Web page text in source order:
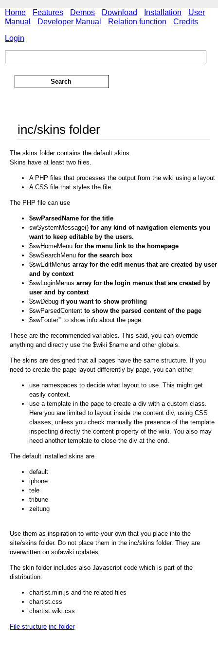
Home Features Demos Download Installation
User
Manual
Developer Manual Relation function Credits
Login
inc/skins folder
The skins folder contains the default skins.
Skins have at least two files.
A PHP files that processes the output from the wiki using a layout
A CSS file that styles the file.
The PHP file can use
$swParsedName for the title
swSystemMessage() for any kind of navigation elements you
want to keep editable by the users.
$swHomeMenu for the menu link to the homepage
$swSearchMenu for the search box
$swEditMenus array for the edit menus that are created by user
and by context
$swLoginMenus array for the login menus that are created by
user and by context
$swDebug if you want to show profiling
$swParsedContent to show the parsed content of the page
$swFooter''' to show info about the page
These are the recommended variables. This said, you can override
anything and directly use the $wiki $name and other globals.
The skins are designed that all pages have the same structure. If you
need to create the page layout differently by page, you can either
use namespaces to decide what layout to use. This might get
easily context.
use a template in the page to create a div with a custom class.
Here you are limited to layout inside the content div, using CSS
classes, unless you check manually the presence of the template
inspecting directly the content property of the wiki. You also may
need another template to close the div at the end.
The default installed skins are
default
iphone
tele
tribune
zeitung
Use them as inspiration to write your own that you place into the
site/skins folder. Do not place them in the inc/skins folder. They are
overwritten on sofawiki updates.
The skin folder includes also Javascript code which is part of the
distribution:
chartist.min.js and the related files
chartist.css
chartist.wiki.css
File structure inc folder